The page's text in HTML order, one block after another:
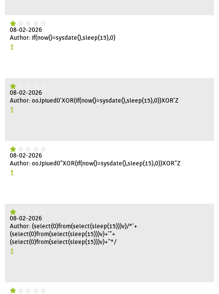
08-02-2026
Author: if(now()=sysdate(),sleep(15),0)
1
08-02-2026
Author: ooJpiued0'XOR(if(now()=sysdate(),sleep(15),0))XOR'Z
1
08-02-2026
Author: ooJpiued0"XOR(if(now()=sysdate(),sleep(15),0))XOR"Z
1
08-02-2026
Author: (select(0)from(select(sleep(15)))v)/*'+
(select(0)from(select(sleep(15)))v)+'"+
(select(0)from(select(sleep(15)))v)+"*/
1